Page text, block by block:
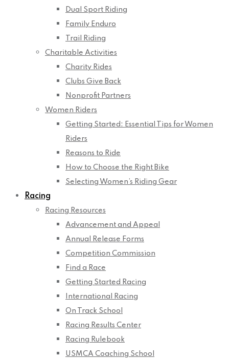
Dual Sport Riding
Family Enduro
Trail Riding
Charitable Activities
Charity Rides
Clubs Give Back
Nonprofit Partners
Women Riders
Getting Started: Essential Tips for Women
Riders
Reasons to Ride
How to Choose the Right Bike
Selecting Women’s Riding Gear
Racing
Racing Resources
Advancement and Appeal
Annual Release Forms
Competition Commission
Find a Race
Getting Started Racing
International Racing
On Track School
Racing Results Center
Racing Rulebook
USMCA Coaching School